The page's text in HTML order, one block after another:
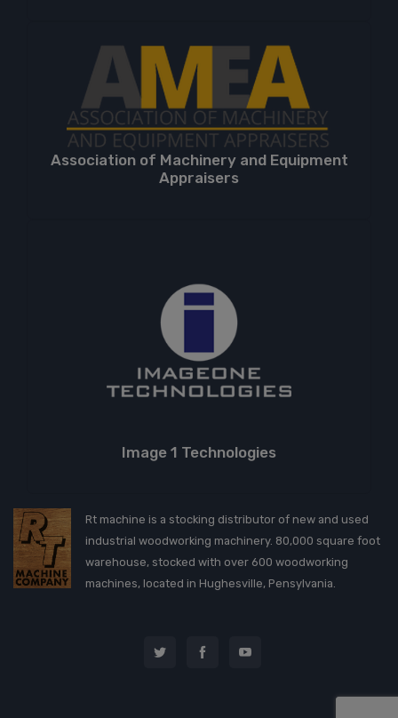
Association of Machinery and Equipment
Appraisers
Image 1 Technologies
Rt machine is a stocking distributor of new and used
industrial woodworking machinery. 80,000 square foot
warehouse, stocked with over 600 woodworking
machines, located in Hughesville, Pensylvania.